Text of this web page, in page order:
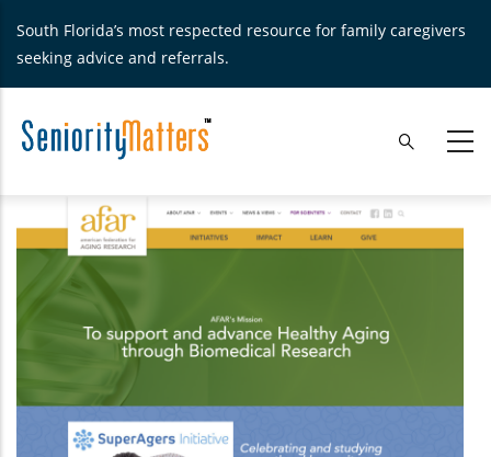
main
South Florida’s most respected resource for family caregivers
seeking advice and referrals.